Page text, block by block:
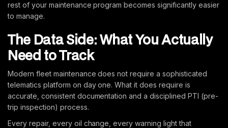
rest of your maintenance program becomes significantly easier
to manage.
The Data Side: What You Actually
Need to Track
Modern fleet maintenance does not require a sophisticated
telematics platform on day one. What it does require is
accurate, consistent documentation and a disciplined PTI (pre-
trip inspection) process.
Every repair, every oil change, every warning light that